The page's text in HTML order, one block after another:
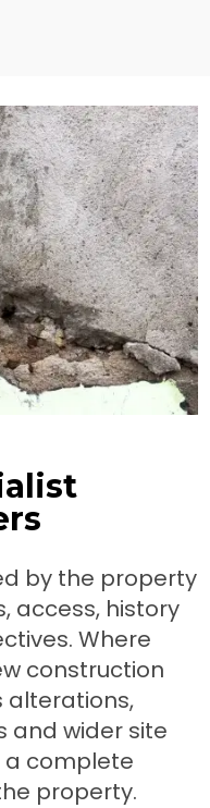
by the property
access, history
Where
construction
alterations,
and wider site
a complete
property.